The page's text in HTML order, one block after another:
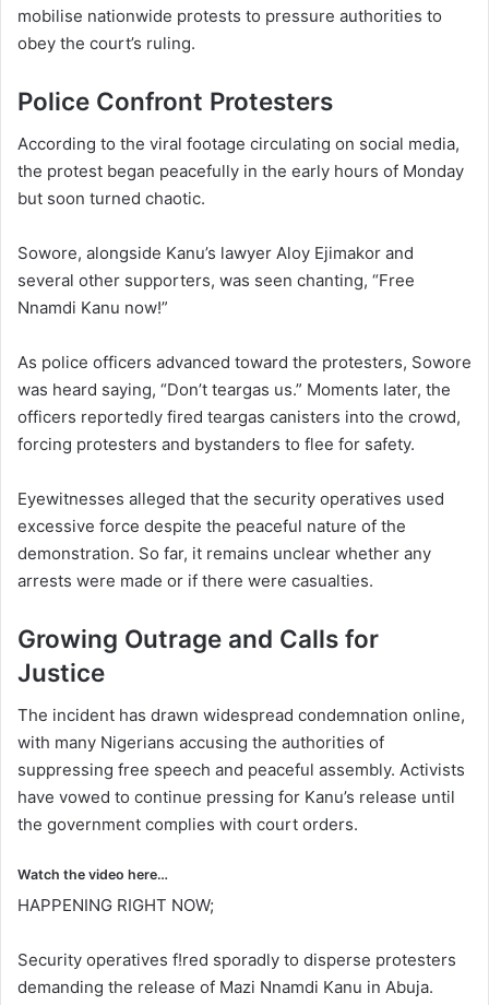
mobilise nationwide protests to pressure authorities to
obey the court’s ruling.
Police Confront Protesters
According to the viral footage circulating on social media,
the protest began peacefully in the early hours of Monday
but soon turned chaotic.
Sowore, alongside Kanu’s lawyer Aloy Ejimakor and
several other supporters, was seen chanting, “Free
Nnamdi Kanu now!”
As police officers advanced toward the protesters, Sowore
was heard saying, “Don’t teargas us.” Moments later, the
officers reportedly fired teargas canisters into the crowd,
forcing protesters and bystanders to flee for safety.
Eyewitnesses alleged that the security operatives used
excessive force despite the peaceful nature of the
demonstration. So far, it remains unclear whether any
arrests were made or if there were casualties.
Growing Outrage and Calls for
Justice
The incident has drawn widespread condemnation online,
with many Nigerians accusing the authorities of
suppressing free speech and peaceful assembly. Activists
have vowed to continue pressing for Kanu’s release until
the government complies with court orders.
Watch the video here…
HAPPENING RIGHT NOW;
Security operatives f!red sporadly to disperse protesters
demanding the release of Mazi Nnamdi Kanu in Abuja.